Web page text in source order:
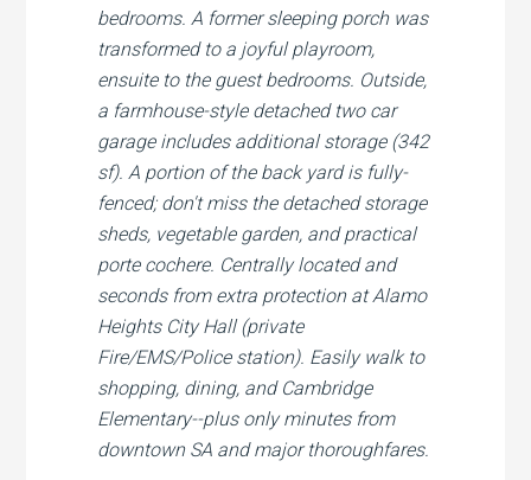
bedrooms. A former sleeping porch was
transformed to a joyful playroom,
ensuite to the guest bedrooms. Outside,
a farmhouse-style detached two car
garage includes additional storage (342
sf). A portion of the back yard is fully-
fenced; don't miss the detached storage
sheds, vegetable garden, and practical
porte cochere. Centrally located and
seconds from extra protection at Alamo
Heights City Hall (private
Fire/EMS/Police station). Easily walk to
shopping, dining, and Cambridge
Elementary--plus only minutes from
downtown SA and major thoroughfares.